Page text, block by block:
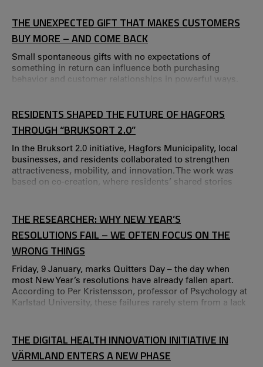
by CTF in collaboration with The Hamrin Foundation.
“Research creates real value only when it benefits society.
THE UNEXPECTED GIFT THAT MAKES CUSTOMERS
BUY MORE – AND COME BACK
Small spontaneous gifts with no expectations of
something in return can influence both purchasing
behavior and customer relationships in powerful ways.
RESIDENTS SHAPED THE FUTURE OF HAGFORS
THROUGH “BRUKSORT 2.0”
In the Bruksort 2.0 initiative, Hagfors Municipality, local
businesses, and residents collaborated to strengthen
attractiveness, mobility, and innovation. The work was
based on co‑creation, where residents’ shared stories
THE RESEARCHER: WHY NEW YEAR’S
RESOLUTIONS FAIL – WE OFTEN FOCUS ON THE
WRONG THINGS
Friday, 9 January, marks Quitters Day – the day when
most New Year’s resolutions have already fallen apart.
According to Per Kristensson, professor of Psychology at
Karlstad University, these failures rarely stem from a lack
THE DIGITAL HEALTH INNOVATION INITIATIVE IN
VÄRMLAND ENTERS A NEW PHASE